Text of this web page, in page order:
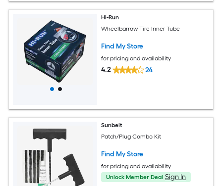
Hi-Run
Wheelbarrow Tire Inner Tube
Find My Store
for pricing and availability
4.2 24
Sunbelt
Patch/Plug Combo Kit
Find My Store
for pricing and availability
Unlock Member Deal Sign In